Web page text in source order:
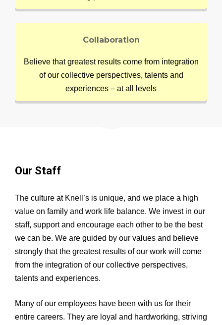
Collaboration
Believe that greatest results come from integration
of our collective perspectives, talents and
experiences – at all levels
Our Staff
The culture at Knell’s is unique, and we place a high
value on family and work life balance. We invest in our
staff, support and encourage each other to be the best
we can be. We are guided by our values and believe
strongly that the greatest results of our work will come
from the integration of our collective perspectives,
talents and experiences.
Many of our employees have been with us for their
entire careers. They are loyal and hardworking, striving